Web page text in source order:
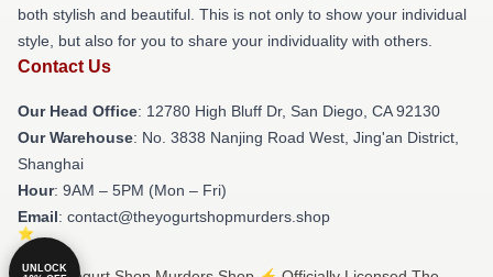
both stylish and beautiful. This is not only to show your individual
style, but also for you to share your individuality with others.
Contact Us
Our Head Office: 12780 High Bluff Dr, San Diego, CA 92130
Our Warehouse: No. 3838 Nanjing Road West, Jing'an District,
Shanghai
Hour: 9AM – 5PM (Mon – Fri)
Email: contact@theyogurtshopmurders.shop
UNLOCK